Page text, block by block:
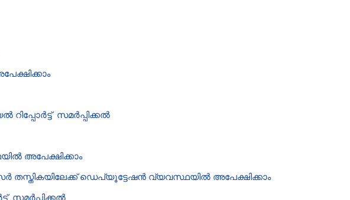
സമർപ്പിക്കൽ
അപേക്ഷിക്കാം
ഡെപ്യൂട്ടേഷൻ വ്യവസ്ഥയിൽ അപേക്ഷിക്കാം